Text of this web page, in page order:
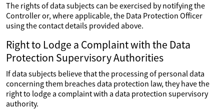
The rights of data subjects can be exercised by notifying the
Controller or, where applicable, the Data Protection Officer
using the contact details provided above.
Right to Lodge a Complaint with the Data
Protection Supervisory Authorities
If data subjects believe that the processing of personal data
concerning them breaches data protection law, they have the
right to lodge a complaint with a data protection supervisory
authority.